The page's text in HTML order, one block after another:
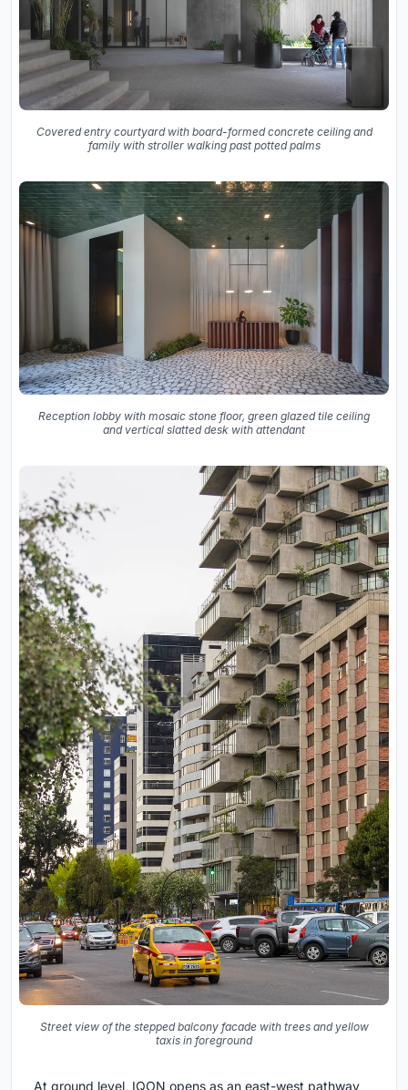
Covered entry courtyard with board-formed concrete ceiling and
family with stroller walking past potted palms
Reception lobby with mosaic stone floor, green glazed tile ceiling
and vertical slatted desk with attendant
Street view of the stepped balcony facade with trees and yellow
taxis in foreground
At ground level, IQON opens as an east-west pathway